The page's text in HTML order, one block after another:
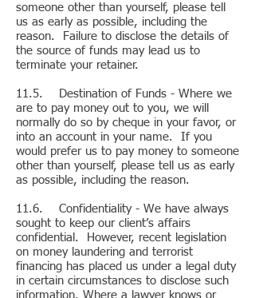
someone other than yourself, please tell
us as early as possible, including the
reason. Failure to disclose the details of
the source of funds may lead us to
terminate your retainer.
11.5. Destination of Funds - Where we
are to pay money out to you, we will
normally do so by cheque in your favor, or
into an account in your name. If you
would prefer us to pay money to someone
other than yourself, please tell us as early
as possible, including the reason.
11.6. Confidentiality - We have always
sought to keep our client’s affairs
confidential. However, recent legislation
on money laundering and terrorist
financing has placed us under a legal duty
in certain circumstances to disclose such
information. Where a lawyer knows or